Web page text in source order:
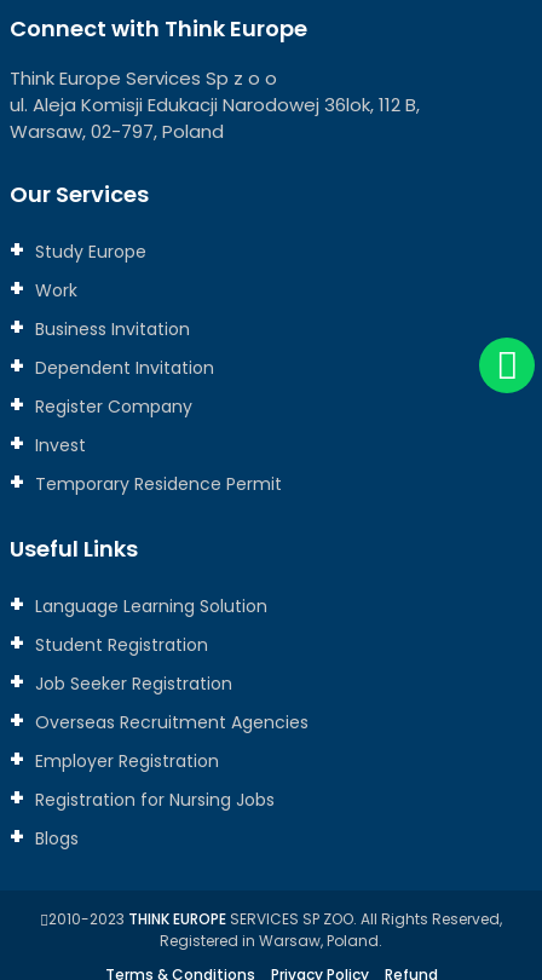
Connect with Think Europe
Think Europe Services Sp z o o
ul. Aleja Komisji Edukacji Narodowej 36lok, 112 B,
Warsaw, 02-797, Poland
Our Services
Study Europe
Work
Business Invitation
Dependent Invitation
Register Company
Invest
Temporary Residence Permit
Useful Links
Language Learning Solution
Student Registration
Job Seeker Registration
Overseas Recruitment Agencies
Employer Registration
Registration for Nursing Jobs
Blogs
2010-2023 THINK EUROPE SERVICES SP ZOO. All Rights Reserved,
Registered in Warsaw, Poland.
Terms & Conditions
Privacy Policy Refund